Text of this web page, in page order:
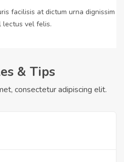
facilisis at dictum urna dignissim
lectus vel felis.
& Tips
consectetur adipiscing elit.